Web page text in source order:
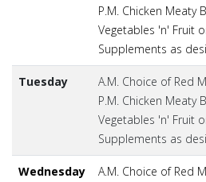
P.M. Chicken Meaty
Vegetables 'n' Fruit
Supplements as
Tuesday
A.M. Choice of Red
P.M. Chicken Meaty
Vegetables 'n' Fruit
Supplements as
Wednesday
A.M. Choice of Red